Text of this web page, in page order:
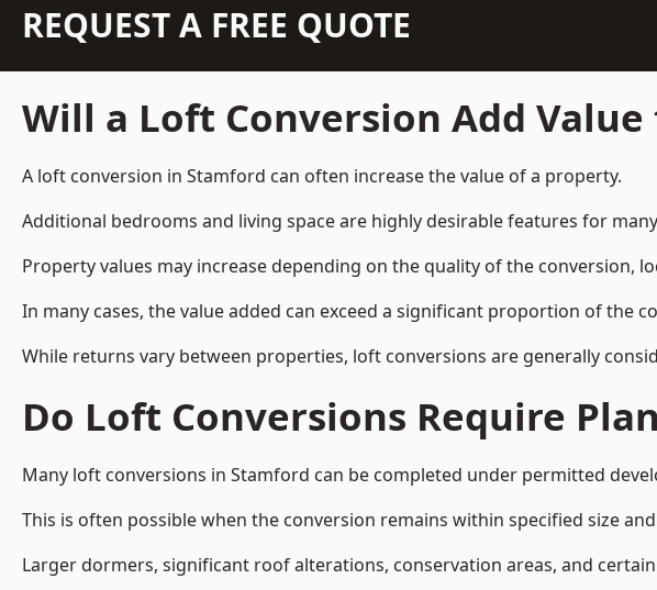
REQUEST A FREE QUOTE
Will a Loft Conversion Add Value
A loft conversion in Stamford can often increase the value of a property.
Additional bedrooms and living space are highly desirable features for
Property values may increase depending on the quality of the conversion,
In many cases, the value added can exceed a significant proportion of the
While returns vary between properties, loft conversions are generally
Do Loft Conversions Require
Many loft conversions in Stamford can be completed under permitted
This is often possible when the conversion remains within specified size
Larger dormers, significant roof alterations, conservation areas, and